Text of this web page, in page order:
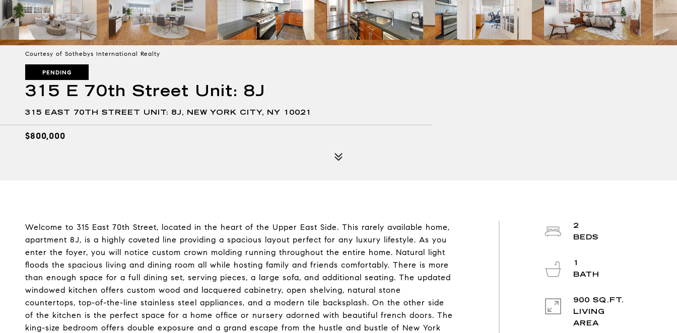
Courtesy of Sothebys International Realty
PENDING
315 E 70th Street Unit: 8J
315 EAST 70TH STREET UNIT: 8J, NEW YORK CITY, NY 10021
$800,000
Welcome to 315 East 70th Street, located in the heart of the Upper East Side. This rarely available home,
apartment 8J, is a highly coveted line providing a spacious layout perfect for any luxury lifestyle. As you
enter the foyer, you will notice custom crown molding running throughout the entire home. Natural light
floods the spacious living and dining room all while hosting family and friends comfortably. There is more
than enough space for a full dining set, serving pieces, a large sofa, and additional seating. The updated
windowed kitchen offers custom wood and lacquered cabinetry, open shelving, natural stone
countertops, top-of-the-line stainless steel appliances, and a modern tile backsplash. On the other side
of the kitchen is the perfect space for a home office or nursery adorned with beautiful french doors. The
king-size bedroom offers double exposure and a grand escape from the hustle and bustle of New York
2
1
900 SQ.FT.
LIVING
AREA